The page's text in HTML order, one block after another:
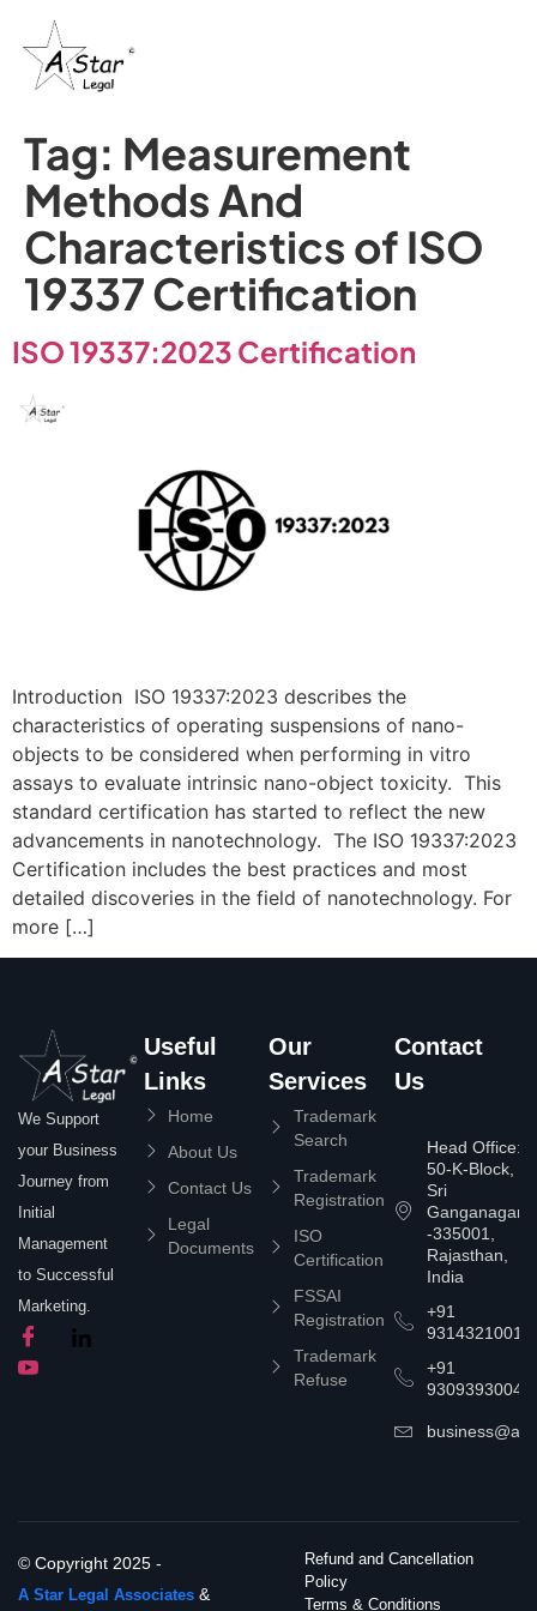
Tag: Measurement
Methods And
Characteristics of ISO
19337 Certification
ISO 19337:2023 Certification
Introduction ISO 19337:2023 describes the
characteristics of operating suspensions of nano-
objects to be considered when performing in vitro
assays to evaluate intrinsic nano-object toxicity. This
standard certification has started to reflect the new
advancements in nanotechnology. The ISO 19337:2023
Certification includes the best practices and most
detailed discoveries in the field of nanotechnology. For
more […]
We Support
your Business
Journey from
Initial
Management
to Successful
Marketing.
Useful
Links
Home
About Us
Contact Us
Legal
Documents
Our
Services
Trademark
Search
Trademark
Registration
ISO
Certification
FSSAI
Registration
Trademark
Refuse
Contact
Us
Head Office:
50-K-Block,
Sri
Ganganagar
-335001,
Rajasthan,
India
+91
9314321001
+91
9309393004
© Copyright 2025 -
A Star Legal Associates &
Refund and Cancellation
Policy
Terms & Conditions